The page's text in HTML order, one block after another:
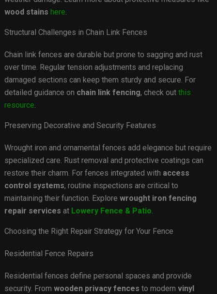
wood stains here.
Structural Challenges in Chain Link Fences
Chain link fences are durable but prone to sagging and rust
over time. Regular tension adjustments and replacing
damaged sections can keep them sturdy and secure. For
detailed guidance on chain link fencing, check out this
resource.
Preserving Decorative and Security Features
Wrought iron and ornamental fences add elegance but require
specialized care. Rust removal and protective coatings can
restore their charm. For fences integrated with access
control systems, routine inspections are critical to
maintaining their function. Explore wrought iron fencing
repair services at Lowery Fence & Patio.
Choosing the Right Repair Strategy for Your Fence
Residential Fence Repairs
Residential fences define personal spaces and provide
security. From wooden privacy fences to modern vinyl